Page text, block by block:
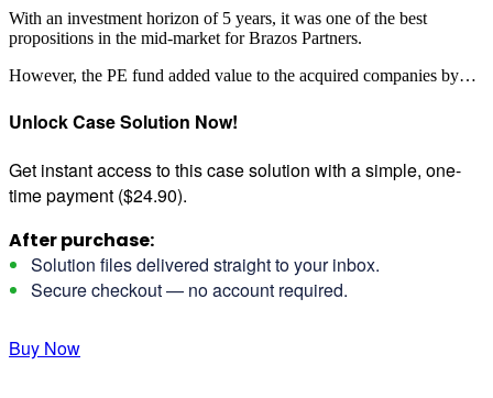
With an investment horizon of 5 years, it was one of the best
propositions in the mid-market for Brazos Partners.
However, the PE fund added value to the acquired companies by…
Unlock Case Solution Now!
Get instant access to this case solution with a simple, one-
time payment ($24.90).
After purchase:
Solution files delivered straight to your inbox.
Secure checkout — no account required.
Buy Now